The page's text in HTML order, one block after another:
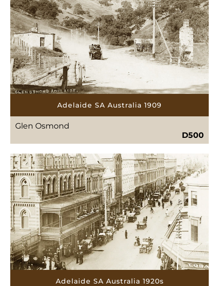
Adelaide SA Australia 1909
Glen Osmond
D500
Adelaide SA Australia 1920s